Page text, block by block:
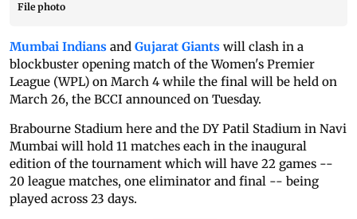
File photo
Mumbai Indians and Gujarat Giants will clash in a
blockbuster opening match of the Women's Premier
League (WPL) on March 4 while the final will be held on
March 26, the BCCI announced on Tuesday.
Brabourne Stadium here and the DY Patil Stadium in Navi
Mumbai will hold 11 matches each in the inaugural
edition of the tournament which will have 22 games --
20 league matches, one eliminator and final -- being
played across 23 days.